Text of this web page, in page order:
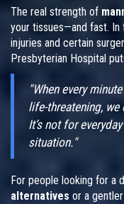
The real strength of
your tissues—and fast. In
injuries and certain
Presbyterian Hospital
"When every
life-threatening, we
It’s not for
situation."
For people looking for a
alternatives or a